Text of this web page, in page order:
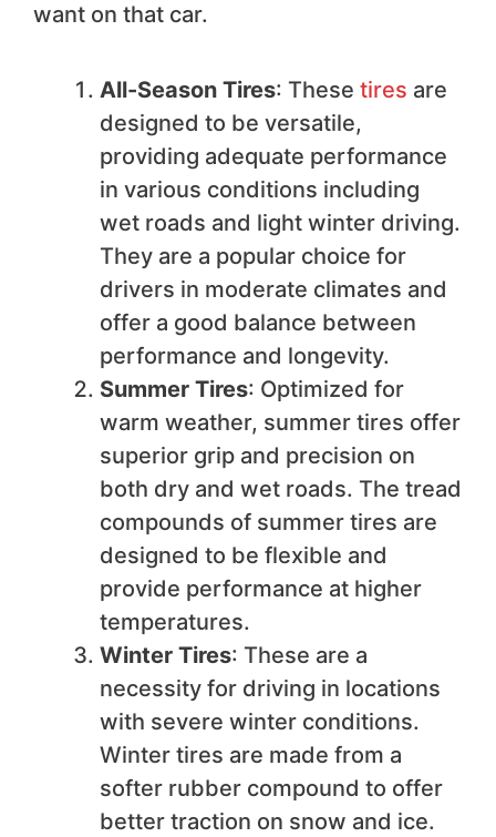
want on that car.
All-Season Tires: These tires are
designed to be versatile,
providing adequate performance
in various conditions including
wet roads and light winter driving.
They are a popular choice for
drivers in moderate climates and
offer a good balance between
performance and longevity.
Summer Tires: Optimized for
warm weather, summer tires offer
superior grip and precision on
both dry and wet roads. The tread
compounds of summer tires are
designed to be flexible and
provide performance at higher
temperatures.
Winter Tires: These are a
necessity for driving in locations
with severe winter conditions.
Winter tires are made from a
softer rubber compound to offer
better traction on snow and ice.